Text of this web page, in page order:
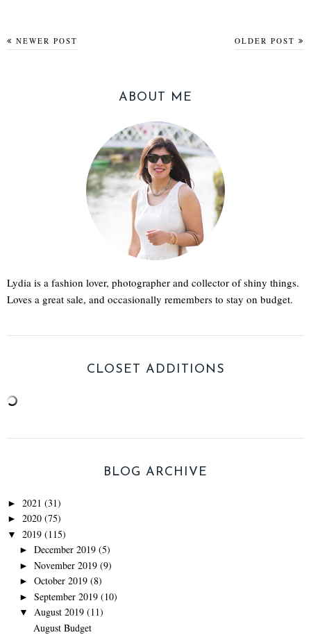
NEWER POST OLDER POST
ABOUT ME
Lydia is a fashion lover, photographer and collector of shiny things.
Loves a great sale, and occasionally remembers to stay on budget.
CLOSET ADDITIONS
BLOG ARCHIVE
► 2021 (31)
► 2020 (75)
▼ 2019 (115)
► December 2019 (5)
► November 2019 (9)
► October 2019 (8)
► September 2019 (10)
▼ August 2019 (11)
August Budget